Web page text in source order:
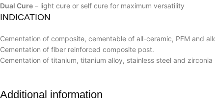
Dual Cure – light cure or self cure for maximum versatility
INDICATION
Cementation of composite, cementable of all-ceramic, PFM and
Cementation of fiber reinforced composite post.
Cementation of titanium, titanium alloy, stainless steel and zirconia
Additional information